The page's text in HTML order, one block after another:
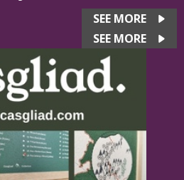
SEE MORE
SEE MORE